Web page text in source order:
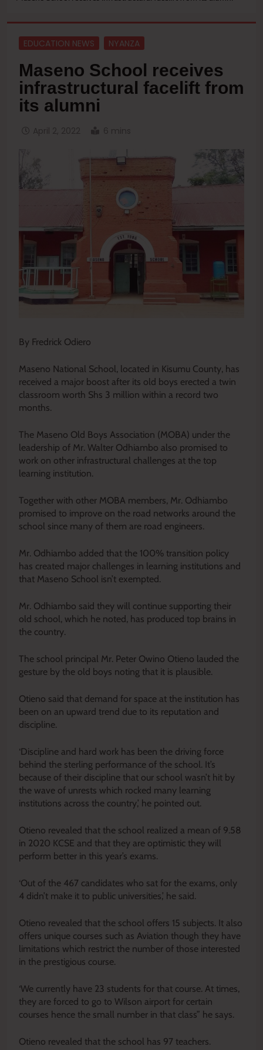
EDUCATION NEWS NYANZA
Maseno School receives
infrastructural facelift from
its alumni
April 2, 2022 6 mins
By Fredrick Odiero
Maseno National School, located in Kisumu County, has
received a major boost after its old boys erected a twin
classroom worth Shs 3 million within a record two
months.
The Maseno Old Boys Association (MOBA) under the
leadership of Mr. Walter Odhiambo also promised to
work on other infrastructural challenges at the top
learning institution.
Together with other MOBA members, Mr. Odhiambo
promised to improve on the road networks around the
school since many of them are road engineers.
Mr. Odhiambo added that the 100% transition policy
has created major challenges in learning institutions and
that Maseno School isn’t exempted.
Mr. Odhiambo said they will continue supporting their
old school, which he noted, has produced top brains in
the country.
The school principal Mr. Peter Owino Otieno lauded the
gesture by the old boys noting that it is plausible.
Otieno said that demand for space at the institution has
been on an upward trend due to its reputation and
discipline.
‘Discipline and hard work has been the driving force
behind the sterling performance of the school. It’s
because of their discipline that our school wasn’t hit by
the wave of unrests which rocked many learning
institutions across the country,’ he pointed out.
Otieno revealed that the school realized a mean of 9.58
in 2020 KCSE and that they are optimistic they will
perform better in this year’s exams.
‘Out of the 467 candidates who sat for the exams, only
4 didn’t make it to public universities,’ he said.
Otieno revealed that the school offers 15 subjects. It also
offers unique courses such as Aviation though they have
limitations which restrict the number of those interested
in the prestigious course.
‘We currently have 23 students for that course. At times,
they are forced to go to Wilson airport for certain
courses hence the small number in that class” he says.
Otieno revealed that the school has 97 teachers.